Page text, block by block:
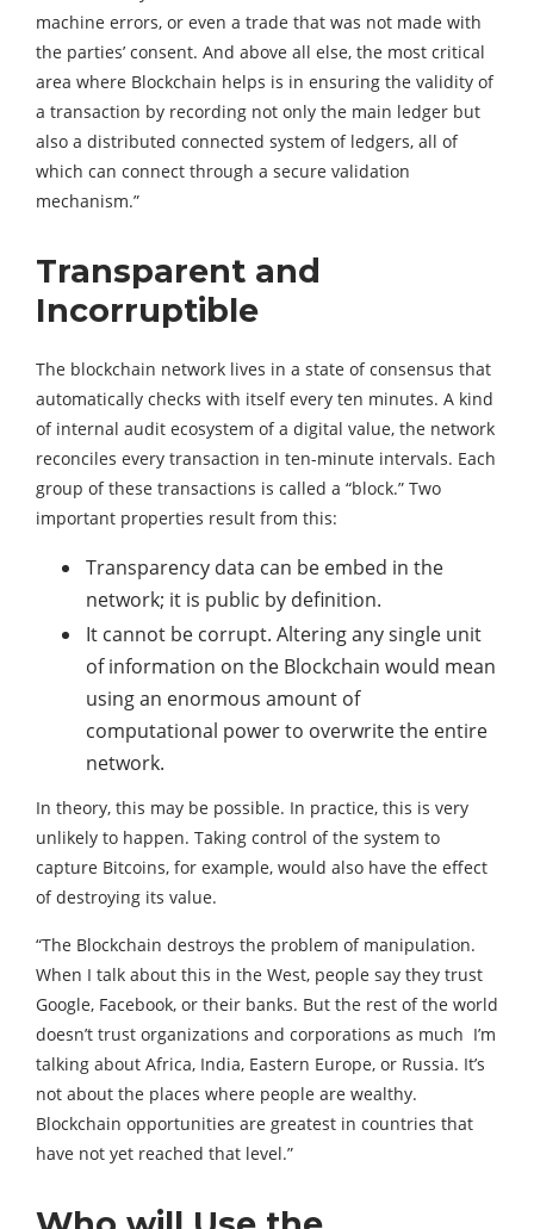
machine errors, or even a trade that was not made with
the parties’ consent. And above all else, the most critical
area where Blockchain helps is in ensuring the validity of
a transaction by recording not only the main ledger but
also a distributed connected system of ledgers, all of
which can connect through a secure validation
mechanism.”
Transparent and
Incorruptible
The blockchain network lives in a state of consensus that
automatically checks with itself every ten minutes. A kind
of internal audit ecosystem of a digital value, the network
reconciles every transaction in ten-minute intervals. Each
group of these transactions is called a “block.” Two
important properties result from this:
Transparency data can be embed in the
network; it is public by definition.
It cannot be corrupt. Altering any single unit
of information on the Blockchain would mean
using an enormous amount of
computational power to overwrite the entire
network.
In theory, this may be possible. In practice, this is very
unlikely to happen. Taking control of the system to
capture Bitcoins, for example, would also have the effect
of destroying its value.
“The Blockchain destroys the problem of manipulation.
When I talk about this in the West, people say they trust
Google, Facebook, or their banks. But the rest of the world
doesn’t trust organizations and corporations as much I’m
talking about Africa, India, Eastern Europe, or Russia. It’s
not about the places where people are wealthy.
Blockchain opportunities are greatest in countries that
have not yet reached that level.”